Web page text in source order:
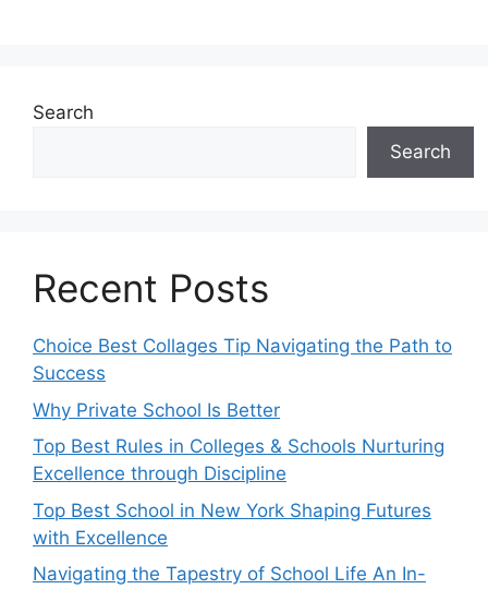
Search
Search
Recent Posts
Choice Best Collages Tip Navigating the Path to
Success
Why Private School Is Better
Top Best Rules in Colleges & Schools Nurturing
Excellence through Discipline
Top Best School in New York Shaping Futures
with Excellence
Navigating the Tapestry of School Life An In-